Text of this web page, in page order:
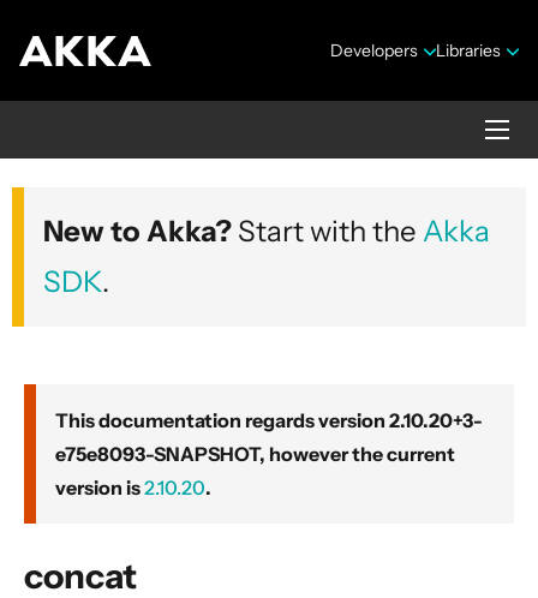
Developers Libraries
Akka core
Version 2.10.20+3-e75e8093-SNAPSHOT
Actors
New to Akka? Start with the Akka
SDK.
This documentation regards version 2.10.20+3-
e75e8093-SNAPSHOT, however the current
version is2.10.20.
concat